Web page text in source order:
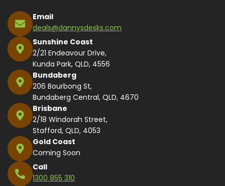
Email
deals@dannysdesks.com
Sunshine Coast
2/21 Endeavour Drive,
Kunda Park, QLD, 4556
Bundaberg
206 Bourbong St,
Bundaberg Central, QLD, 4670
Brisbane
2/18 Windorah Street,
Stafford, QLD, 4053
Gold Coast
Coming Soon
Call
1300 855 310